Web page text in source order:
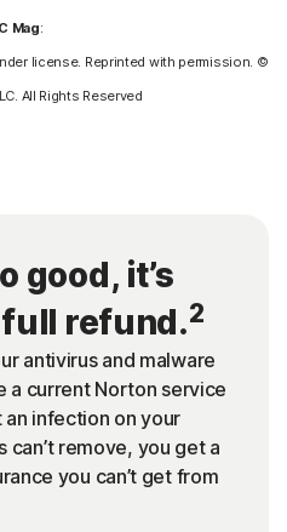
Mag:
license. Reprinted with permission. ©
All Rights Reserved
good, it’s
full refund.2
antivirus and malware
a current Norton service
infection on your
remove, you get a
you can’t get from